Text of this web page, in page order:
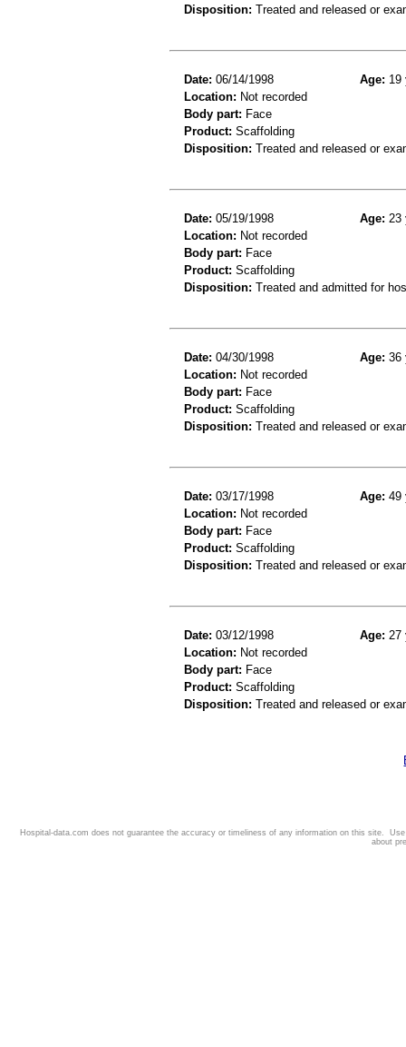
Disposition: Treated and released or
Date: 06/14/1998 Age: 19
Location: Not recorded
Body part: Face
Product: Scaffolding
Disposition: Treated and released or
Date: 05/19/1998 Age: 23
Location: Not recorded
Body part: Face
Product: Scaffolding
Disposition: Treated and admitted for
Date: 04/30/1998 Age: 36
Location: Not recorded
Body part: Face
Product: Scaffolding
Disposition: Treated and released or
Date: 03/17/1998 Age: 49
Location: Not recorded
Body part: Face
Product: Scaffolding
Disposition: Treated and released or
Date: 03/12/1998 Age: 27
Location: Not recorded
Body part: Face
Product: Scaffolding
Disposition: Treated and released or
Hospital-data.com does not guarantee the accuracy or timeliness of any information on this site.
about